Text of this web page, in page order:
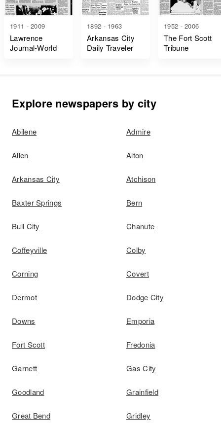
1911 - 2009
Lawrence
Journal-World
1892 - 1963
Arkansas City
Daily Traveler
1952 - 2006
The Fort Scott
Tribune
Explore newspapers by city
Abilene Admire
Allen Alton
Arkansas City Atchison
Baxter Springs Bern
Bull City Chanute
Coffeyville Colby
Corning Covert
Dermot Dodge City
Downs Emporia
Fort Scott Fredonia
Garnett Gas City
Goodland Grainfield
Great Bend Gridley